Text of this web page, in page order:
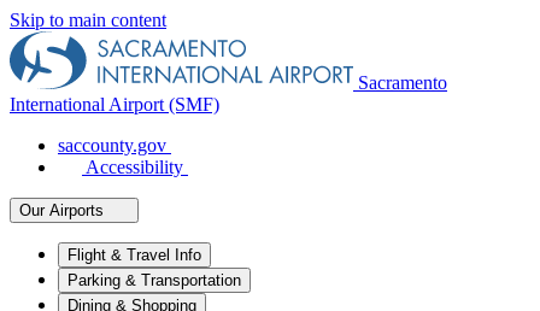
Skip to main content
Sacramento
International Airport (SMF)
saccounty.gov
Accessibility
Our Airports
Flight & Travel Info
Parking & Transportation
Dining & Shopping